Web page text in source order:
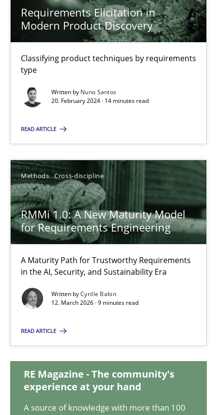
Requirements Elicitation in
Modern Product Discovery
Classifying product techniques by requirements
type
Written by Nuno Santos
20. February 2024 · 14 minutes read
READ ARTICLE
Methods Cross-discipline
RMMi 1.0: A New Maturity Model
for Requirements Engineering
A Maturity Path for Trustworthy Requirements
in the AI, Security, and Sustainability Era
Written byCyrille Babin
12. March 2026 · 9 minutes read
READ ARTICLE
RE Magazine - The community's
experience at your hand
A source of knowledge with more than 100
Requirements Elicitation in Modern Product Discovery
Classifying product techniques by requirements type
20.02.2024
14 minutes
RMMi 1.0: A New Maturity Model for Requirements
9 minutes